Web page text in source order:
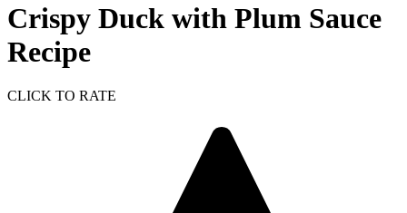
Crispy Duck with Plum Sauce
Recipe
CLICK TO RATE